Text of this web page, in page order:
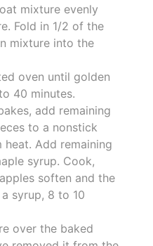
mixture evenly
Fold in 1/2 of the
mixture into the
oven until golden
40 minutes.
add remaining
to a nonstick
Add remaining
syrup. Cook,
soften and the
syrup, 8 to 10
over the baked